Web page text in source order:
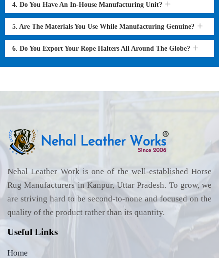
4. Do You Have An In-House Manufacturing Unit?
5. Are The Materials You Use While Manufacturing Genuine?
6. Do You Export Your Rope Halters All Around The Globe?
Nehal Leather Work is one of the well-established Horse
Rug Manufacturers in Kanpur, Uttar Pradesh. To grow, we
are striving hard to be second-to-none and focused on the
quality of the product rather than its quantity.
Useful Links
Home